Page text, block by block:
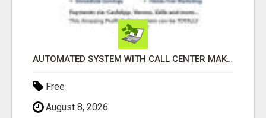
AUTOMATED SYSTEM WITH CALL CENTER MAKES MONEY FOR YOU ON AUTOPILOT- $200, $400, $800, $1500 + DAILY!
Free
August 8, 2026